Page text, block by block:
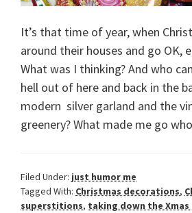
It’s that time of year, when
around their houses and go OK,
What was I thinking? And who
hell out of here and back in the
modern silver garland and the
greenery? What made me go
Filed Under: just humor me
Tagged With: Christmas decorations,
superstitions, taking down the